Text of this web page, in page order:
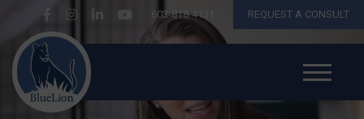
603-818-4131 REQUEST A CONSULT